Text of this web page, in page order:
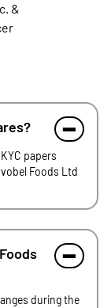
&
papers
Foods Ltd
during the